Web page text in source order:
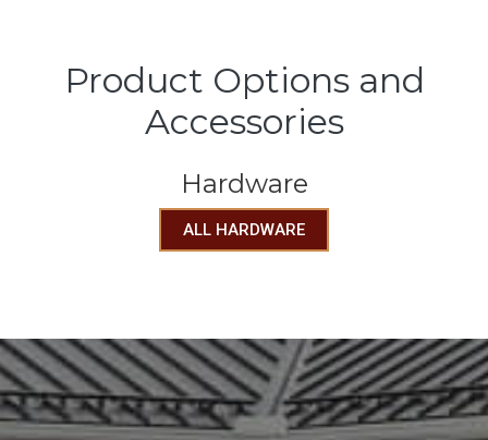
Product Options and
Accessories
Hardware
ALL HARDWARE